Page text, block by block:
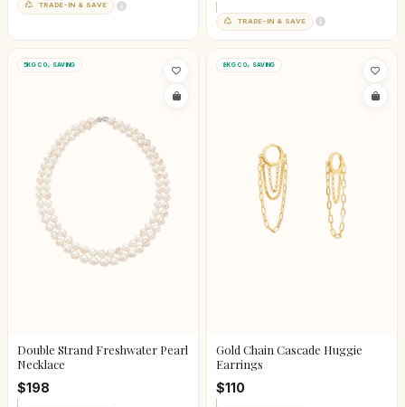
TRADE-IN & SAVE
TRADE-IN & SAVE
5KG CO₂ SAVING
Double Strand Freshwater Pearl
Necklace
$198
8KG CO₂ SAVING
Gold Chain Cascade Huggie
Earrings
$110